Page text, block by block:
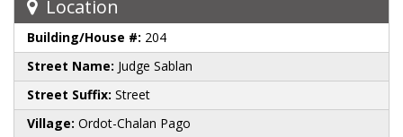
Location
Building/House #: 204
Street Name: Judge Sablan
Street Suffix: Street
Village: Ordot-Chalan Pago